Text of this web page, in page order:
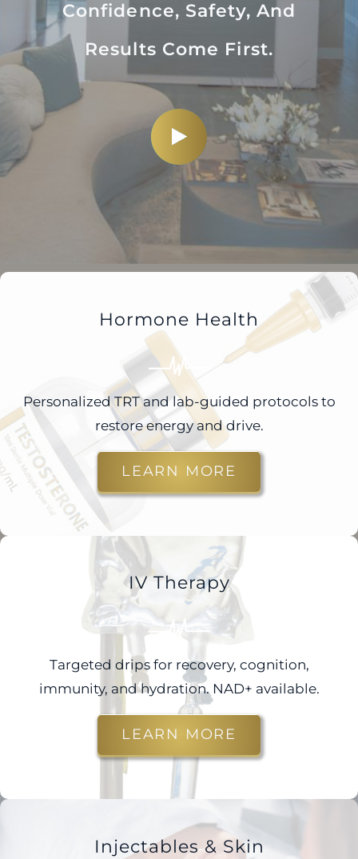
Confidence, Safety, And
Results Come First.
Hormone Health
Personalized TRT and lab-guided protocols to
restore energy and drive.
LEARN MORE
IV Therapy
Targeted drips for recovery, cognition,
immunity, and hydration. NAD+ available.
LEARN MORE
Injectables & Skin